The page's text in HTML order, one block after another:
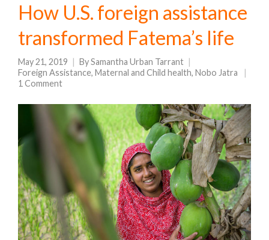
How U.S. foreign assistance
transformed Fatema’s life
May 21, 2019 BySamantha Urban Tarrant
Foreign Assistance, Maternal and Child health, Nobo Jatra
1 Comment